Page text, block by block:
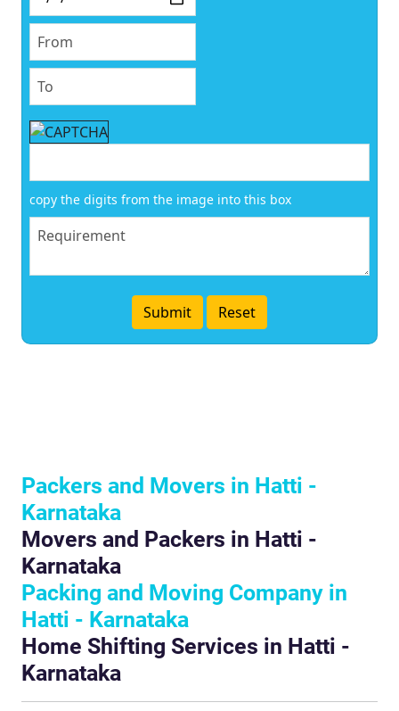
copy the digits from the image into this box
Packers and Movers in Hatti -
Karnataka
Movers and Packers in Hatti -
Karnataka
Packing and Moving Company in
Hatti - Karnataka
Home Shifting Services in Hatti -
Karnataka